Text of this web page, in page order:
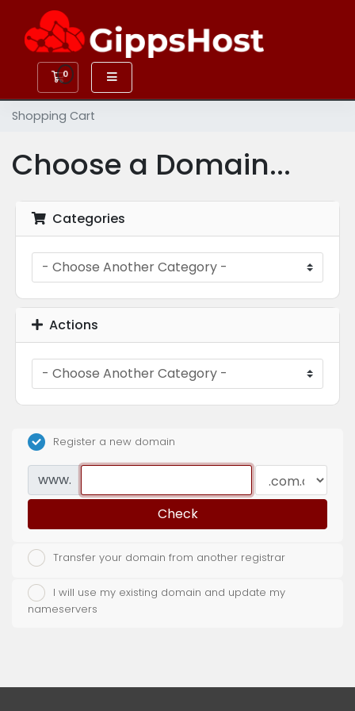
0Shopping Cart
Shopping Cart
Choose a Domain...
Categories
Actions
Register a new domain
www.
Check
Transfer your domain from another registrar
I will use my existing domain and update my
nameservers